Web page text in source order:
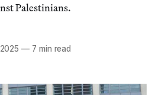
Palestinians.
— 7 min read